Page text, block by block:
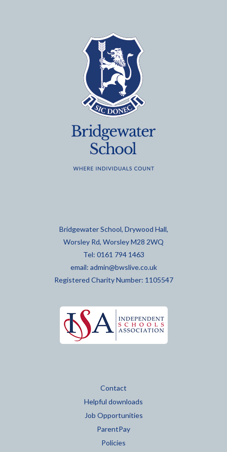
Bridgewater School, Drywood Hall,
Worsley Rd, Worsley M28 2WQ
Tel: 0161 794 1463
email: admin@bwslive.co.uk
Registered Charity Number: 1105547
Contact
Helpful downloads
Job Opportunities
ParentPay
Policies